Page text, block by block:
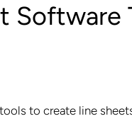
Software
to create line